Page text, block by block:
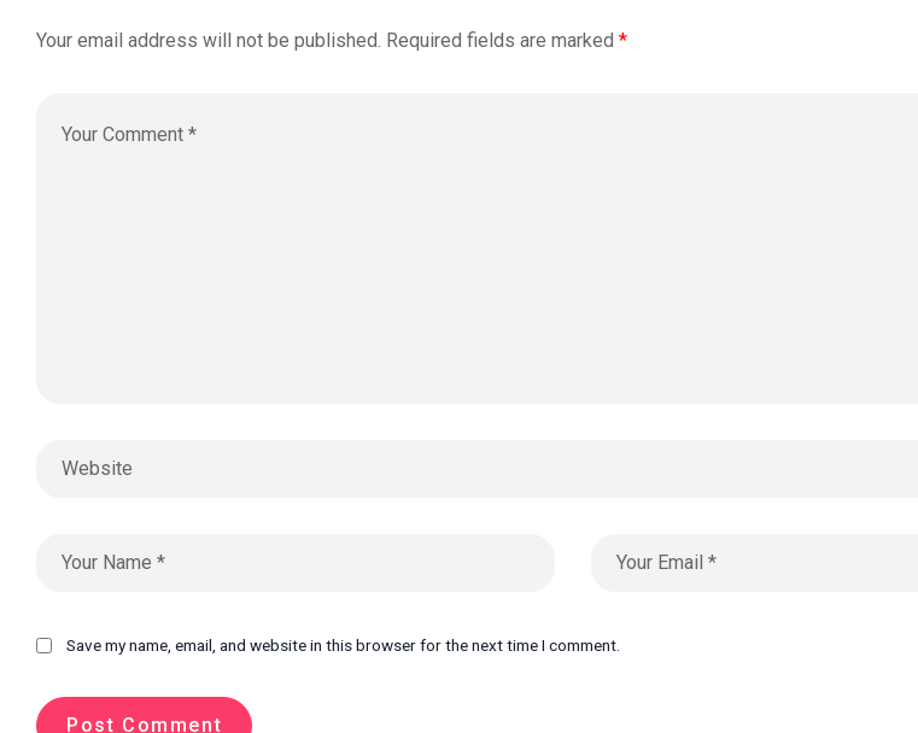
Your email address will not be published. Required fields are marked *
Save my name, email, and website in this browser for the next time I comment.